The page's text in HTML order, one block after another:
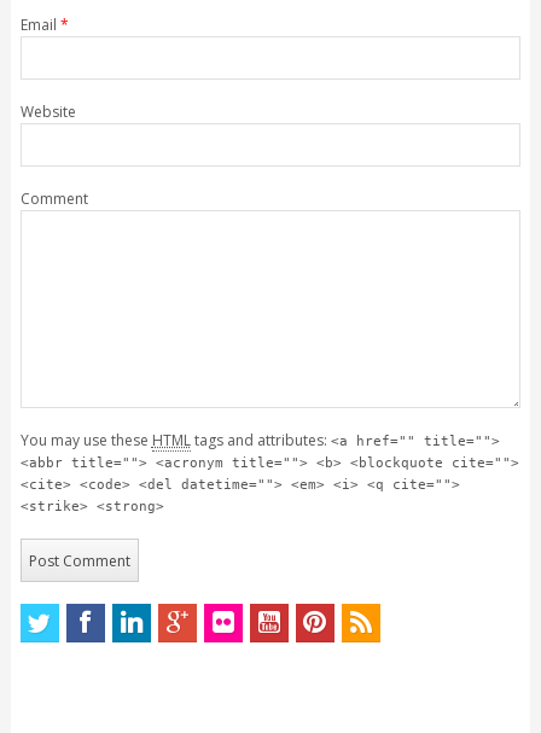
Email *
Website
Comment
You may use these HTMLtags and attributes: <a href="" title="">
<abbr title=""> <acronym title=""> <b> <blockquote cite="">
<cite> <code> <del datetime=""> <em> <i> <q cite="">
<strike> <strong>